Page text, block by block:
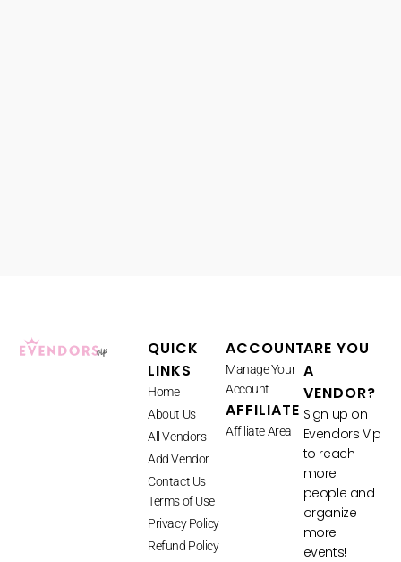
QUICK
LINKS
Home
About Us
All Vendors
Add Vendor
Contact Us
Terms of Use
Privacy Policy
Refund Policy
ACCOUNT
Manage Your
Account
AFFILIATE
Affiliate Area
ARE YOU
A
VENDOR?
Sign up on
Evendors Vip
to reach
more
people and
organize
more
events!